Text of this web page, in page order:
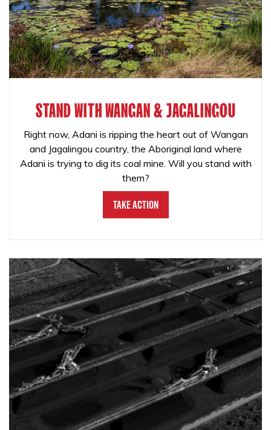
STAND WITH WANGAN & JAGALINGOU
Right now, Adani is ripping the heart out of Wangan
and Jagalingou country, the Aboriginal land where
Adani is trying to dig its coal mine. Will you stand with
them?
Take Action